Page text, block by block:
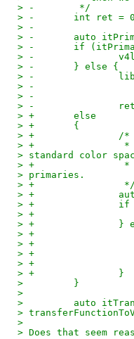
> -        */
> -       int ret =
> -
> -       auto
> -       if
> -
> -       } else {
> -
> -
> -
> -               ret =
> +       else
> +       {
> +               /*
> +                * If
> standard color
> +                * then
> primaries.
> +                */
> +               auto
> +               if
> +
> +               }
> +
> +
> +
> +
> +               }
>         }
>
>         auto
>
>
> Does that seem